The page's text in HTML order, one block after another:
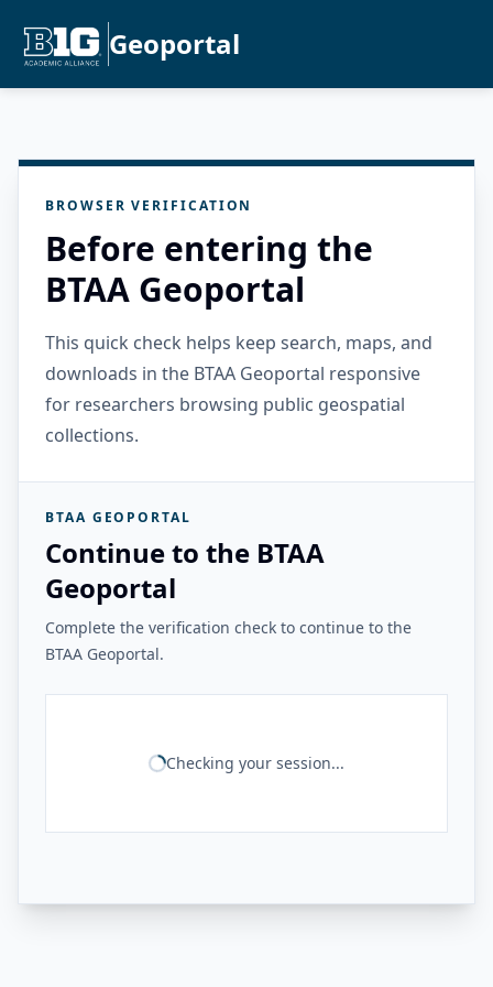
Geoportal
BROWSER VERIFICATION
Before entering the
BTAA Geoportal
This quick check helps keep search, maps, and
downloads in the BTAA Geoportal responsive
for researchers browsing public geospatial
collections.
BTAA GEOPORTAL
Continue to the BTAA
Geoportal
Complete the verification check to continue to the
BTAA Geoportal.
Checking your session...